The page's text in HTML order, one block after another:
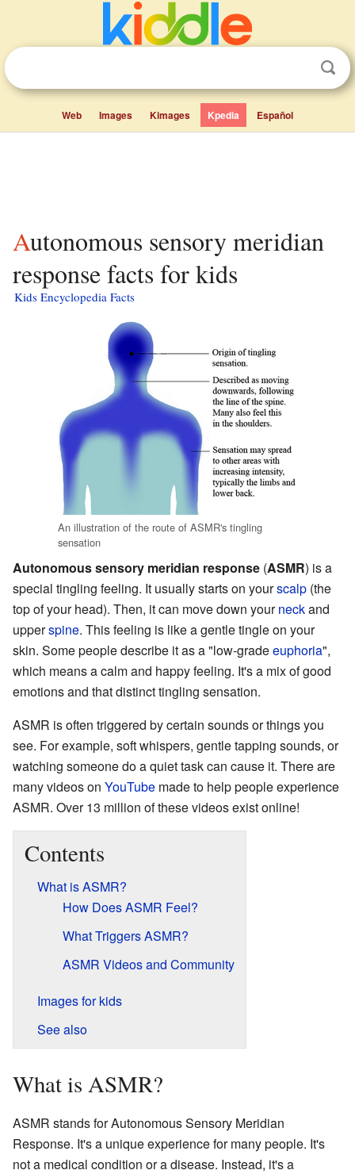
Web Images Kimages Kpedia Español
Autonomous sensory meridian
response facts for kids
Kids Encyclopedia Facts
An illustration of the route of ASMR's tingling
sensation
Autonomous sensory meridian response (ASMR) is a
special tingling feeling. It usually starts on yourscalp (the
top of your head). Then, it can move down yourneckand
upperspine. This feeling is like a gentle tingle on your
skin. Some people describe it as a "low-gradeeuphoria",
which means a calm and happy feeling. It's a mix of good
emotions and that distinct tingling sensation.
ASMR is often triggered by certain sounds or things you
see. For example, soft whispers, gentle tapping sounds, or
watching someone do a quiet task can cause it. There are
many videos on YouTube made to help people experience
ASMR. Over 13 million of these videos exist online!
Contents
What is ASMR?
How Does ASMR Feel?
What Triggers ASMR?
ASMR Videos and Community
Images for kids
See also
What is ASMR?
ASMR stands for Autonomous Sensory Meridian
Response. It's a unique experience for many people. It's
not a medical condition or a disease. Instead, it's a